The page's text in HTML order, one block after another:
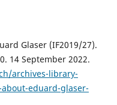
Glaser (IF2019/27).
14 September 2022.
archives-library-
eduard-glaser-